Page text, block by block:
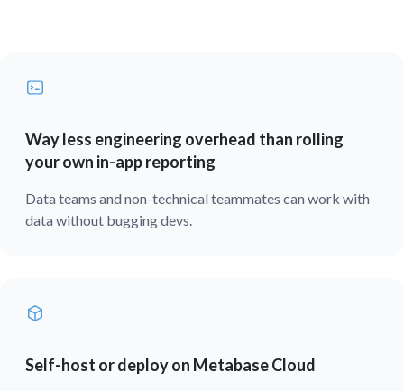
Way less engineering overhead than rolling
your own in-app reporting
Data teams and non-technical teammates can work with
data without bugging devs.
Self-host or deploy on Metabase Cloud